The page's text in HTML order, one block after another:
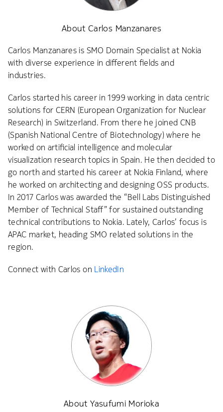
About Carlos Manzanares
Carlos Manzanares is SMO Domain Specialist at Nokia
with diverse experience in different fields and
industries.
Carlos started his career in 1999 working in data centric
solutions for CERN (European Organization for Nuclear
Research) in Switzerland. From there he joined CNB
(Spanish National Centre of Biotechnology) where he
worked on artificial intelligence and molecular
visualization research topics in Spain. He then decided to
go north and started his career at Nokia Finland, where
he worked on architecting and designing OSS products.
In 2017 Carlos was awarded the “Bell Labs Distinguished
Member of Technical Staff” for sustained outstanding
technical contributions to Nokia. Lately, Carlos’ focus is
APAC market, heading SMO related solutions in the
region.
Connect with Carlos on LinkedIn
About Yasufumi Morioka